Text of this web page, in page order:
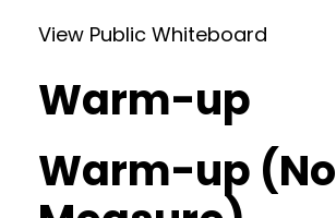
View Public Whiteboard
Warm-up
Warm-up (No